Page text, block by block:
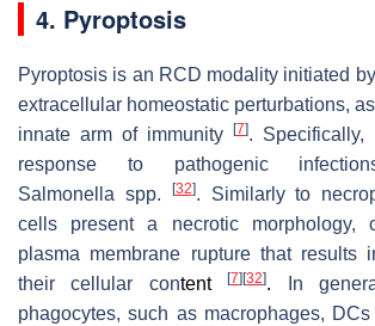
4. Pyroptosis
Pyroptosis is an RCD modality initiated
extracellular homeostatic perturbations,
innate arm of immunity
[7].
response to pathogenic
Salmonella spp. [32]. Similarly to
cells present a necrotic morphology,
plasma membrane rupture that results
their cellular content[7] [32]. In
phagocytes, such as macrophages,